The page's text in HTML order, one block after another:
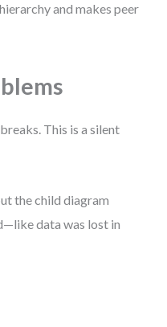
and makes peer
This is a silent
the child diagram
data was lost in